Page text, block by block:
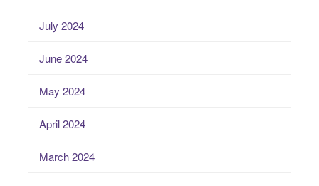
July 2024
June 2024
May 2024
April 2024
March 2024